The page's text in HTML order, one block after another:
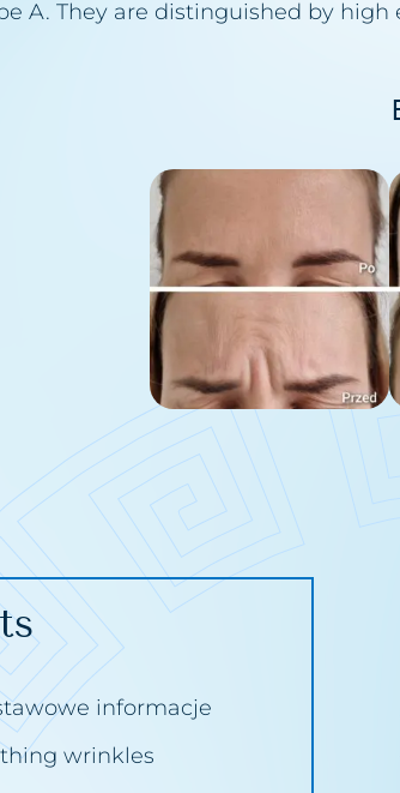
spots
Lymphatic stasis
Enlarged blood vessels
Loss of skin firmness on the face
Under-eye bags
loss
face
Wrinkles
Cellulite removal
Adipose tissue removal
Age spot removal
Discoloration removal
Stretch marks removal
Tattoo removal
Under-eye bags removal
Intimate area bleaching
Filling nasolabial folds
Tear trough filling
Carbosyntheraphy
Hydrogen purification
A. They are distinguished by high
informacje
wrinkles